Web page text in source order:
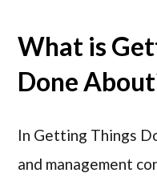
What is
Done
In Getting Things
and management